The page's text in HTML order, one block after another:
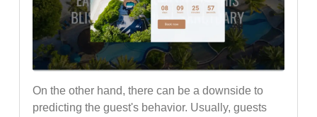
On the other hand, there can be a downside to
predicting the guest's behavior. Usually, guests